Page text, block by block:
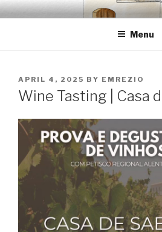
Skip
to
EMRÉZIO
Casa Museu Interativa de Borba
Menu
POSTED
ON
APRIL 4, 2025 BY EMREZIO
Wine Tasting | Casa